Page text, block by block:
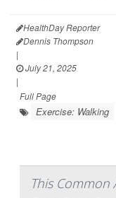
HealthDay Reporter
Dennis Thompson
|
July 21, 2025
|
Full Page
Exercise: Walking
This Common